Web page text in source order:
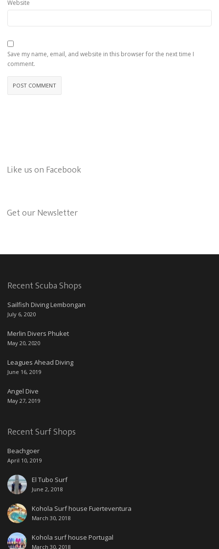
Website
Save my name, email, and website in this browser for the next time I
comment.
Like us on Facebook
Get our Newsletter
Recent Scuba Shops
Sailfish Diving Lembongan
July 6, 2020
Merlin Divers Phuket
May 20, 2020
Leagues Ahead Diving
June 16, 2019
Angel Dive
May 27, 2019
Recent Surf Shops
Beachgoer
April 10, 2019
El Tubo Surf
June 2, 2018
Kohola Surf house Fuerteventura
March 30, 2018
Kohola surf house Portugal
March 30, 2018